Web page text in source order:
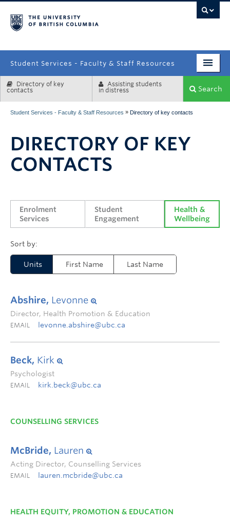
Student Services - Faculty & Staff Resources
Enrolment Services
Systems & Tools
Directory of key
contacts
Assisting students
in distress
Search
Student Services - Faculty & Staff Resources » Directory of key contacts
DIRECTORY OF KEY
CONTACTS
Enrolment
Services
Student
Engagement
Health &
Wellbeing
Units First Name Last Name
Abshire, Levonne
Director, Health Promotion & Education
EMAIL levonne.abshire@ubc.ca
Beck, Kirk
Psychologist
EMAIL kirk.beck@ubc.ca
COUNSELLING SERVICES
McBride, Lauren
Acting Director, Counselling Services
EMAIL lauren.mcbride@ubc.ca
HEALTH EQUITY, PROMOTION & EDUCATION